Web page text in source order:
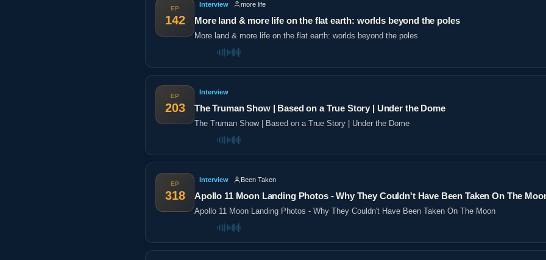
EP
142
Interview more life
More land & more life on the flat earth: worlds beyond the poles
More land & more life on the flat earth: worlds beyond the poles
EP
203
Interview
The Truman Show | Based on a True Story | Under the Dome
The Truman Show | Based on a True Story | Under the Dome
EP
318
Interview Been Taken
Apollo 11 Moon Landing Photos - Why They Couldn't Have Been Taken On The
Apollo 11 Moon Landing Photos - Why They Couldn't Have Been Taken On The Moon